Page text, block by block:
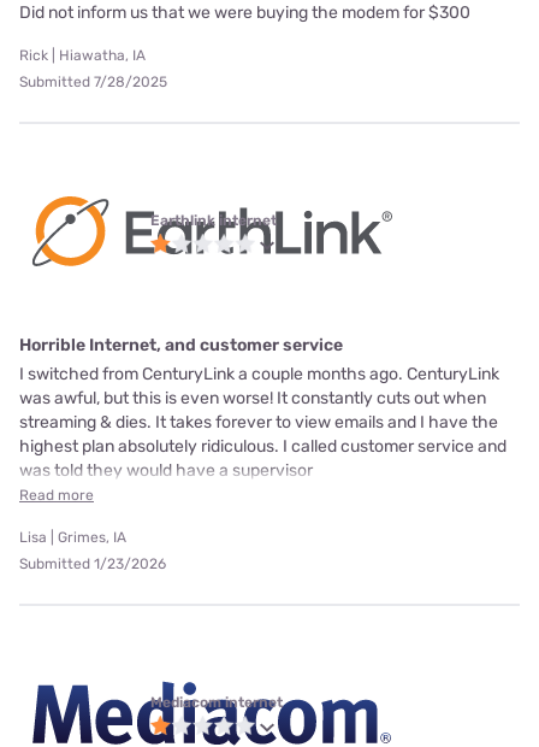
Did not inform us that we were buying the modem for $300
Rick | Hiawatha, IA
Submitted 7/28/2025
Earthlink internet
Horrible Internet, and customer service
I switched from CenturyLink a couple months ago. CenturyLink
was awful, but this is even worse! It constantly cuts out when
streaming & dies. It takes forever to view emails and I have the
highest plan absolutely ridiculous. I called customer service and
was told they would have a supervisor
Read more
Lisa | Grimes, IA
Submitted 1/23/2026
Mediacom internet